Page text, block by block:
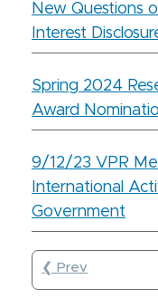
New Questions
Interest
Spring 2024
Award
9/12/23 VPR
International
Government
❮ Prev